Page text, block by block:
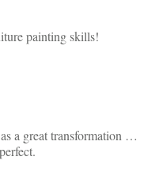
painting skills!
a great transformation …